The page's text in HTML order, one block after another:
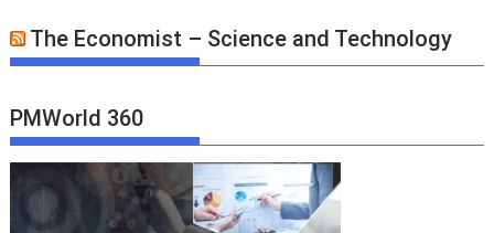
The Economist – Science and Technology
PMWorld 360